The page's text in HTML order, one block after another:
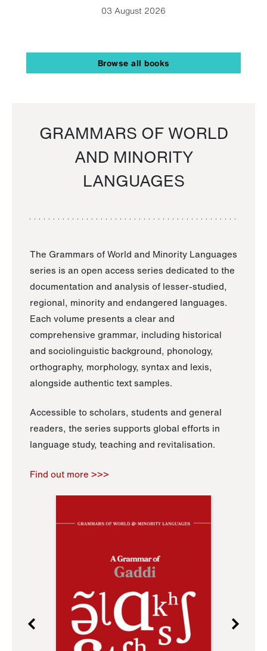
03 August 2026
Browse all books
GRAMMARS OF WORLD
AND MINORITY
LANGUAGES
The Grammars of World and Minority Languages
series is an open access series dedicated to the
documentation and analysis of lesser-studied,
regional, minority and endangered languages.
Each volume presents a clear and
comprehensive grammar, including historical
and sociolinguistic background, phonology,
orthography, morphology, syntax and lexis,
alongside authentic text samples.
Accessible to scholars, students and general
readers, the series supports global efforts in
language study, teaching and revitalisation.
Find out more >>>